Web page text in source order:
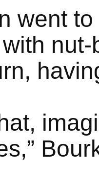
went